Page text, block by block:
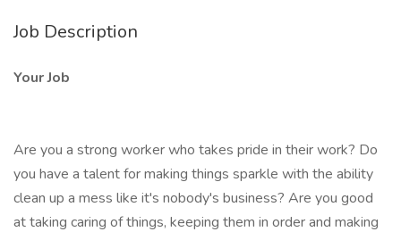
Job Description
Your Job
Are you a strong worker who takes pride in their work? Do
you have a talent for making things sparkle with the ability
clean up a mess like it's nobody's business? Are you good
at taking caring of things, keeping them in order and making